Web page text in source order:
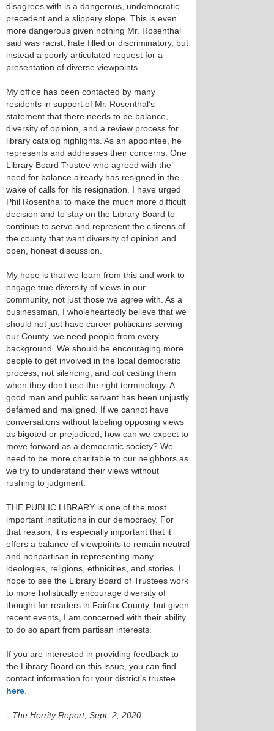
disagrees with is a dangerous, undemocratic
precedent and a slippery slope. This is even
more dangerous given nothing Mr. Rosenthal
said was racist, hate filled or discriminatory, but
instead a poorly articulated request for a
presentation of diverse viewpoints.
My office has been contacted by many
residents in support of Mr. Rosenthal’s
statement that there needs to be balance,
diversity of opinion, and a review process for
library catalog highlights. As an appointee, he
represents and addresses their concerns. One
Library Board Trustee who agreed with the
need for balance already has resigned in the
wake of calls for his resignation. I have urged
Phil Rosenthal to make the much more difficult
decision and to stay on the Library Board to
continue to serve and represent the citizens of
the county that want diversity of opinion and
open, honest discussion.
My hope is that we learn from this and work to
engage true diversity of views in our
community, not just those we agree with. As a
businessman, I wholeheartedly believe that we
should not just have career politicians serving
our County, we need people from every
background. We should be encouraging more
people to get involved in the local democratic
process, not silencing, and out casting them
when they don’t use the right terminology. A
good man and public servant has been unjustly
defamed and maligned. If we cannot have
conversations without labeling opposing views
as bigoted or prejudiced, how can we expect to
move forward as a democratic society? We
need to be more charitable to our neighbors as
we try to understand their views without
rushing to judgment.
THE PUBLIC LIBRARY is one of the most
important institutions in our democracy. For
that reason, it is especially important that it
offers a balance of viewpoints to remain neutral
and nonpartisan in representing many
ideologies, religions, ethnicities, and stories. I
hope to see the Library Board of Trustees work
to more holistically encourage diversity of
thought for readers in Fairfax County, but given
recent events, I am concerned with their ability
to do so apart from partisan interests.
If you are interested in providing feedback to
the Library Board on this issue, you can find
contact information for your district’s trustee
here
--The Herrity Report, Sept. 2, 2020